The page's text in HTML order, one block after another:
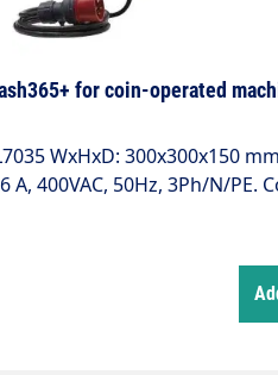
for coin-operated
WxHxD: 300x300x150
A, 400VAC, 50Hz, 3Ph/N/PE.
with 2 automatic circuit